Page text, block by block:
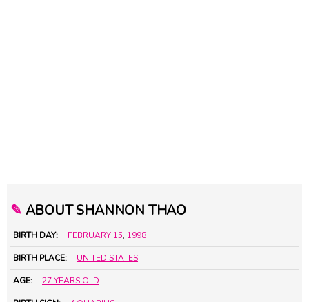
✎ ABOUT SHANNON THAO
BIRTH DAY: FEBRUARY 15, 1998
BIRTH PLACE: UNITED STATES
AGE: 27 YEARS OLD